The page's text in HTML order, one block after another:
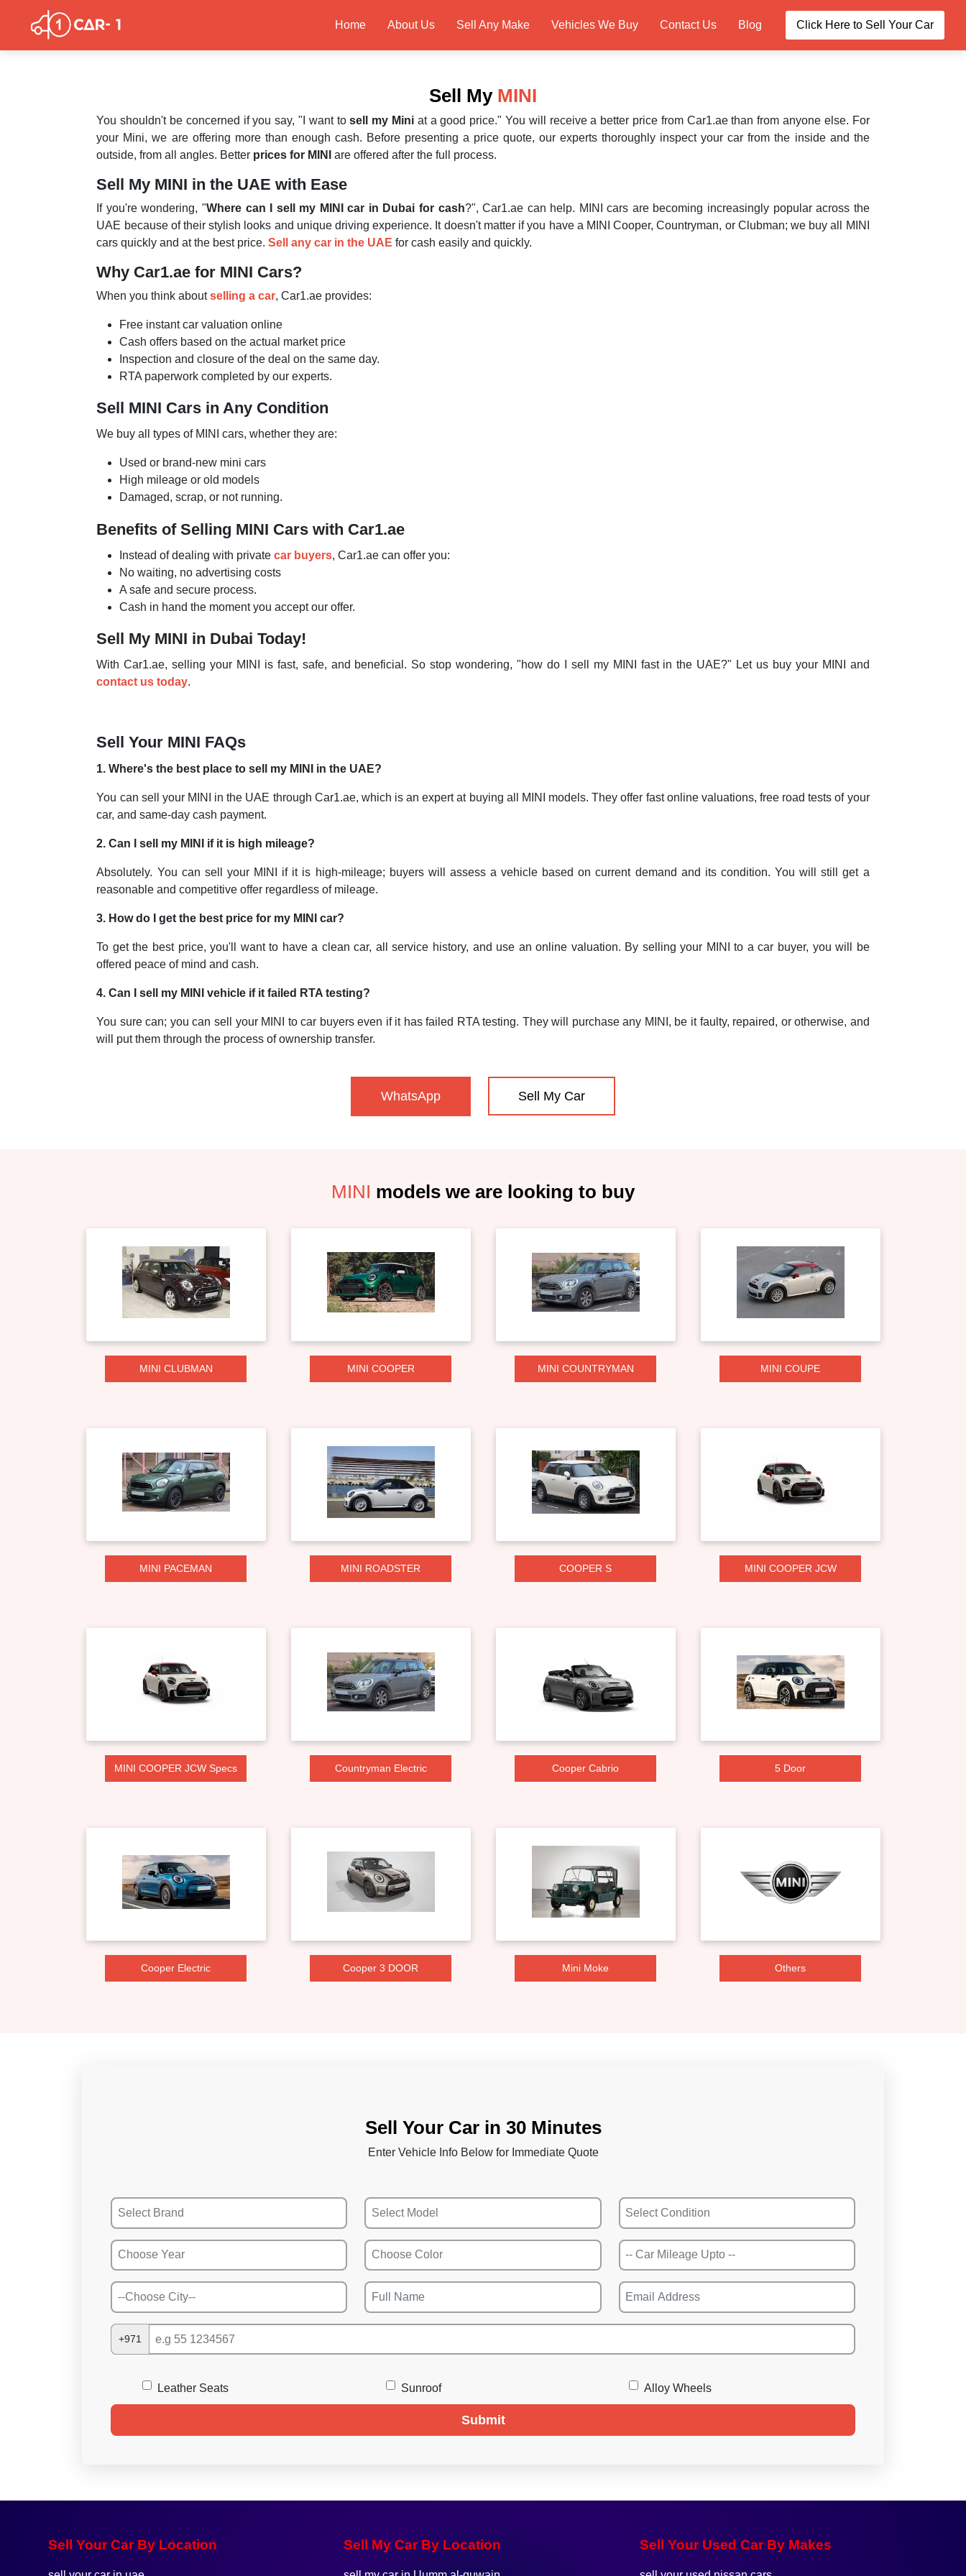
Home About Us Sell Any Make Vehicles We Buy Contact Us Blog Click Here to Sell Your Car
Sell My MINI
You shouldn't be concerned if you say, "I want tosell my Mini at a good price." You will receive a better price from Car1.ae than from anyone else. For
your Mini, we are offering more than enough cash. Before presenting a price quote, our experts thoroughly inspect your car from the inside and the
outside, from all angles. Better prices for MINI are offered after the full process.
Sell My MINI in the UAE with Ease
If you're wondering, "Where can I sell my MINI car in Dubai for cash?", Car1.ae can help. MINI cars are becoming increasingly popular across the
UAE because of their stylish looks and unique driving experience. It doesn't matter if you have a MINI Cooper, Countryman, or Clubman; we buy all MINI
cars quickly and at the best price.Sell any car in the UAE for cash easily and quickly.
Why Car1.ae for MINI Cars?
When you think aboutselling a car, Car1.ae provides:
Free instant car valuation online
Cash offers based on the actual market price
Inspection and closure of the deal on the same day.
RTA paperwork completed by our experts.
Sell MINI Cars in Any Condition
We buy all types of MINI cars, whether they are:
Used or brand-new mini cars
High mileage or old models
Damaged, scrap, or not running.
Benefits of Selling MINI Cars with Car1.ae
Instead of dealing with private car buyers, Car1.ae can offer you:
No waiting, no advertising costs
A safe and secure process.
Cash in hand the moment you accept our offer.
Sell My MINI in Dubai Today!
With Car1.ae, selling your MINI is fast, safe, and beneficial. So stop wondering, "how do I sell my MINI fast in the UAE?" Let us buy your MINI and
contact us today.
Sell Your MINI FAQs
1. Where's the best place to sell my MINI in the UAE?
You can sell your MINI in the UAE through Car1.ae, which is an expert at buying all MINI models. They offer fast online valuations, free road tests of your
car, and same-day cash payment.
2. Can I sell my MINI if it is high mileage?
Absolutely. You can sell your MINI if it is high-mileage; buyers will assess a vehicle based on current demand and its condition. You will still get a
reasonable and competitive offer regardless of mileage.
3. How do I get the best price for my MINI car?
To get the best price, you'll want to have a clean car, all service history, and use an online valuation. By selling your MINI to a car buyer, you will be
offered peace of mind and cash.
4. Can I sell my MINI vehicle if it failed RTA testing?
You sure can; you can sell your MINI to car buyers even if it has failed RTA testing. They will purchase any MINI, be it faulty, repaired, or otherwise, and
will put them through the process of ownership transfer.
WhatsApp Sell My Car
MINI models we are looking to buy
MINI CLUBMAN MINI COOPER MINI COUNTRYMAN MINI COUPE
MINI PACEMAN MINI ROADSTER COOPER S MINI COOPER JCW
MINI COOPER JCW Specs Countryman Electric Cooper Cabrio 5 Door
Cooper Electric Cooper 3 DOOR Mini Moke Others
Sell Your Car in 30 Minutes
Enter Vehicle Info Below for Immediate Quote
+971
Leather Seats Sunroof Alloy Wheels
Submit
Sell Your Car By Location Sell My Car By Location Sell Your Used Car By Makes